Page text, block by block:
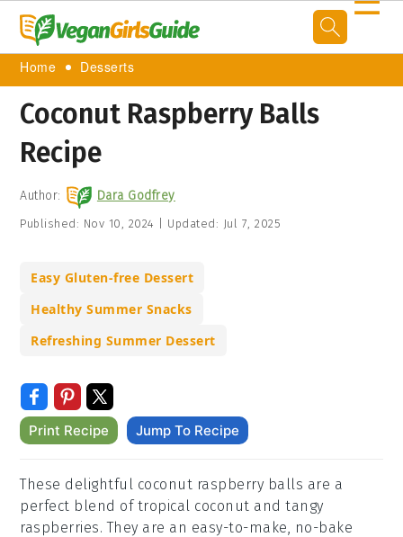
Home Desserts
Coconut Raspberry Balls
Recipe
Author: Dara Godfrey
Published: Nov 10, 2024 Updated: Jul 7, 2025
Easy Gluten-free Dessert
Healthy Summer Snacks
Refreshing Summer Dessert
Print Recipe Jump To Recipe
These delightful coconut raspberry balls are a
perfect blend of tropical coconut and tangy
raspberries. They are an easy-to-make, no-bake